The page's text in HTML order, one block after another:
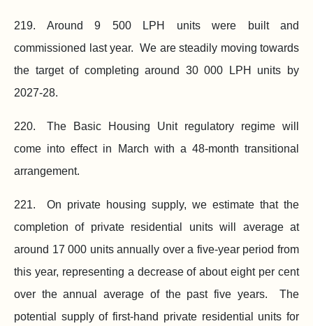
219. Around9 500LPH units were built and
commissioned last year. We are steadily moving towards
the target of completing around 30 000 LPH units by
2027‑28.
220. The Basic Housing Unit regulatory regime will
come into effect in March with a 48‑month transitional
arrangement.
221. On private housing supply, we estimate that the
completion of private residential units will average at
around 17 000 units annually over a five-yearperiod from
this year, representing a decrease of about eight per cent
over the annual average of the past five years. The
potential supply of first‑hand private residential units for